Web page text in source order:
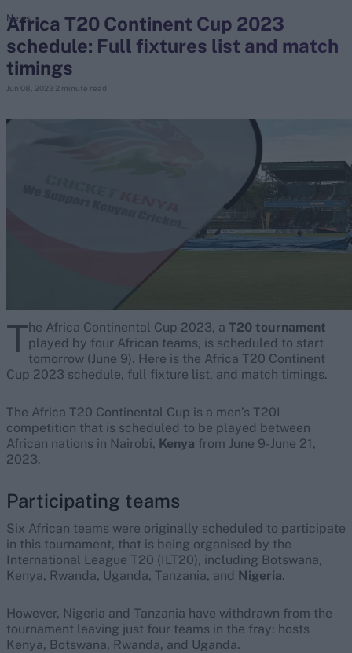
search
Looking for...
Virat Kohli
Africa T20 Continent Cup 2023
schedule: Full fixtures list and match
timings
Jun 08, 2023 2 minute read
News
The Africa Continental Cup 2023, a T20 tournament
played by four African teams, is scheduled to start
tomorrow (June 9). Here is the Africa T20 Continent
Cup 2023 schedule, full fixture list, and match timings.
The Africa T20 Continental Cup is a men’s T20I
competition that is scheduled to be played between
African nations in Nairobi, Kenya from June 9-June 21,
2023.
Participating teams
Six African teams were originally scheduled to participate
in this tournament, that is being organised by the
International League T20 (ILT20), including Botswana,
Kenya, Rwanda, Uganda, Tanzania, and Nigeria.
However, Nigeria and Tanzania have withdrawn from the
tournament leaving just four teams in the fray: hosts
Kenya, Botswana, Rwanda, and Uganda.